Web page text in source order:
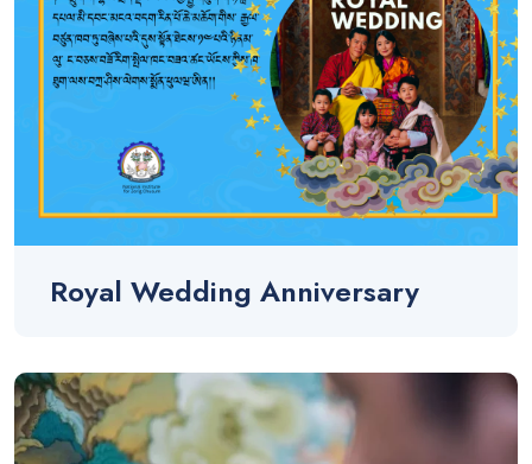
Royal Wedding Anniversary